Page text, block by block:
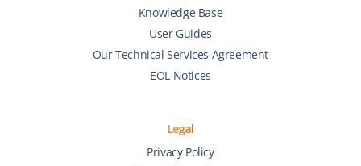
Knowledge Base
User Guides
Our Technical Services Agreement
EOL Notices
Legal
Privacy Policy